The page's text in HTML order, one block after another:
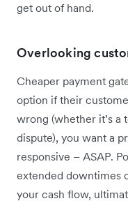
get out of hand.
Overlooking
Cheaper payment
option if their
wrong (whether it’s a
dispute), you want a
responsive – ASAP.
extended downtimes
your cash flow,